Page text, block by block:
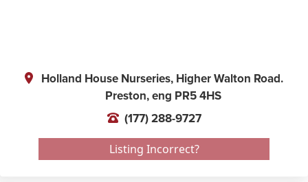
Holland House Nurseries, Higher Walton Road.
Preston,eng PR5 4HS
(177) 288-9727
Listing Incorrect?